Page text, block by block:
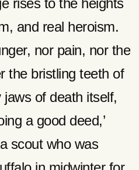
rises to the heights
and real heroism.
nor pain, nor the
the bristling teeth of
of death itself,
a good deed,’
scout who was